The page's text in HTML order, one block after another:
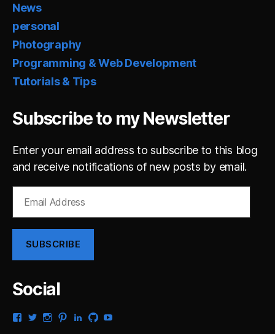
News
personal
Photography
Programming & Web Development
Tutorials & Tips
Subscribe to my Newsletter
Enter your email address to subscribe to this blog
and receive notifications of new posts by email.
Address
SUBSCRIBE
Social
ViewView ViewView ViewView